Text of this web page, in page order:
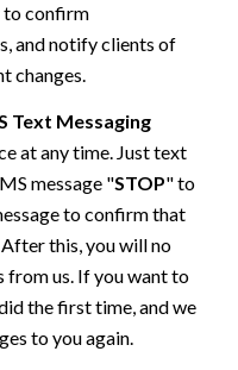
to confirm
and notify clients of
changes.
Text Messaging
at any time. Just text
message "STOP" to
to confirm that
this, you will no
from us. If you want to
the first time, and we
to you again.